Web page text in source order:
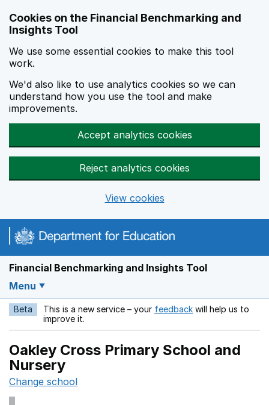
Cookies on the Financial Benchmarking and
Insights Tool
We use some essential cookies to make this tool
work.
We'd also like to use analytics cookies so we can
understand how you use the tool and make
improvements.
Accept analytics cookies
Reject analytics cookies
View cookies
Financial Benchmarking and Insights Tool
Menu
Beta This is a new service – your feedback Opens in a new
will help us to
improve it.
Oakley Cross Primary School and
Nursery
Change school